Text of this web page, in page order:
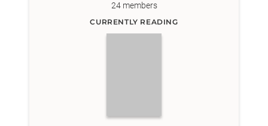
24members
CURRENTLY READING